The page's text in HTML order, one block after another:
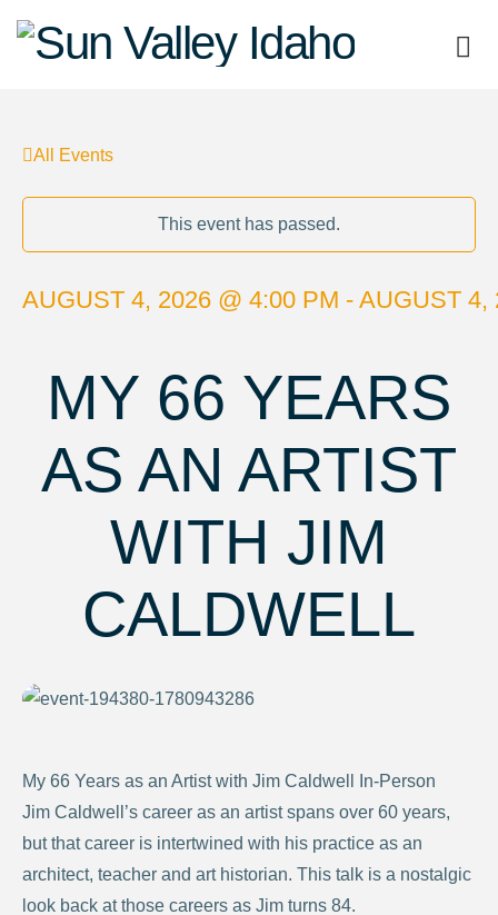
Sun
Idaho
All Events
This event has passed.
AUGUST 4, 2026 @ 4:00 PM - AUGUST 4,
MY 66 YEARS
AS AN ARTIST
WITH JIM
CALDWELL
My 66 Years as an Artist with Jim Caldwell In-Person
Jim Caldwell’s career as an artist spans over 60 years,
but that career is intertwined with his practice as an
architect, teacher and art historian. This talk is a nostalgic
look back at those careers as Jim turns 84.